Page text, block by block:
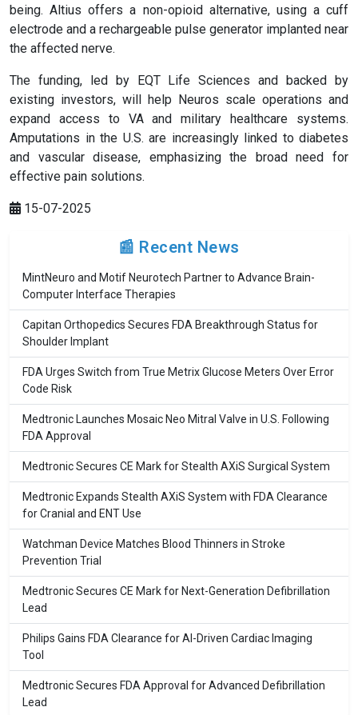
being. Altius offers a non-opioid alternative, using a cuff
electrode and a rechargeable pulse generator implanted near
the affected nerve.
The funding, led by EQT Life Sciences and backed by
existing investors, will help Neuros scale operations and
expand access to VA and military healthcare systems.
Amputations in the U.S. are increasingly linked to diabetes
and vascular disease, emphasizing the broad need for
effective pain solutions.
15-07-2025
📰 Recent News
MintNeuro and Motif Neurotech Partner to Advance Brain-
Computer Interface Therapies
Capitan Orthopedics Secures FDA Breakthrough Status for
Shoulder Implant
FDA Urges Switch from True Metrix Glucose Meters Over Error
Code Risk
Medtronic Launches Mosaic Neo Mitral Valve in U.S. Following
FDA Approval
Medtronic Secures CE Mark for Stealth AXiS Surgical System
Medtronic Expands Stealth AXiS System with FDA Clearance
for Cranial and ENT Use
Watchman Device Matches Blood Thinners in Stroke
Prevention Trial
Medtronic Secures CE Mark for Next-Generation Defibrillation
Lead
Philips Gains FDA Clearance for AI-Driven Cardiac Imaging
Tool
Medtronic Secures FDA Approval for Advanced Defibrillation
Lead